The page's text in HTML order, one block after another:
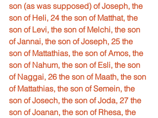
son (as was supposed) of Joseph, the
son of Heli, 24 the son of Matthat, the
son of Levi, the son of Melchi, the son
of Jannai, the son of Joseph, 25 the
son of Mattathias, the son of Amos, the
son of Nahum, the son of Esli, the son
of Naggai, 26 the son of Maath, the son
of Mattathias, the son of Semein, the
son of Josech, the son of Joda, 27 the
son of Joanan, the son of Rhesa, the